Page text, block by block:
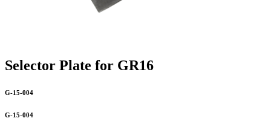
Selector Plate for GR16
G-15-004
G-15-004